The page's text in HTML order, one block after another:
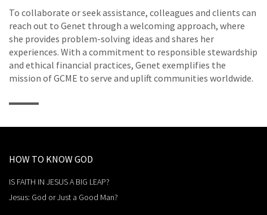
To collaborate or seek assistance, colleagues and clients can
reach out to Genet through a welcoming approach, where
she provides problem-solving ideas and shares her
experiences. With a commitment to responsible stewardship
and ethical financial practices, Genet exemplifies the
mission of GCME to serve and uplift communities worldwide.
HOW TO KNOW GOD
IS FAITH IN JESUS A BIG LEAP?
Jesus: God or Just a Good Man?